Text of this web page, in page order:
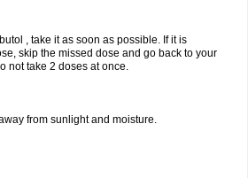
, take it as soon as possible. If it is
skip the missed dose and go back to your
not take 2 doses at once.
from sunlight and moisture.